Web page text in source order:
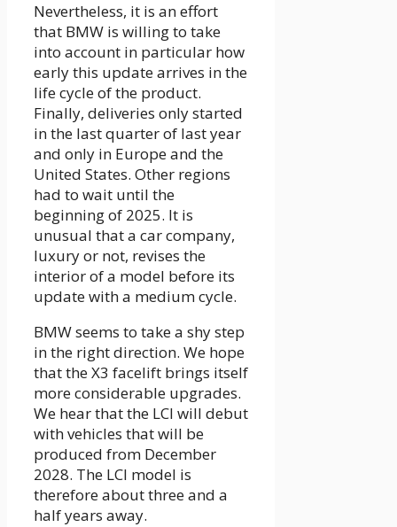
Nevertheless, it is an effort
that BMW is willing to take
into account in particular how
early this update arrives in the
life cycle of the product.
Finally, deliveries only started
in the last quarter of last year
and only in Europe and the
United States. Other regions
had to wait until the
beginning of 2025. It is
unusual that a car company,
luxury or not, revises the
interior of a model before its
update with a medium cycle.
BMW seems to take a shy step
in the right direction. We hope
that the X3 facelift brings itself
more considerable upgrades.
We hear that the LCI will debut
with vehicles that will be
produced from December
2028. The LCI model is
therefore about three and a
half years away.